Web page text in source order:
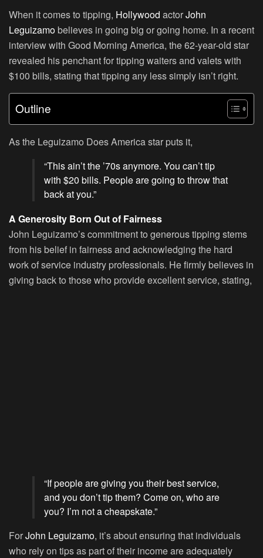
When it comes to tipping, Hollywood actorJohn
Leguizamobelieves in going big or going home. In a recent
interview with Good Morning America, the 62-year-old star
revealed his penchant for tipping waiters and valets with
$100 bills, stating that tipping any less simply isn’t right.
Outline
As the Leguizamo Does America star puts it,
“This ain’t the ’70s anymore. You can’t tip
with $20 bills. People are going to throw that
back at you.”
A Generosity Born Out of Fairness
John Leguizamo’s commitment to generous tipping stems
from his belief in fairness and acknowledging the hard
work of service industry professionals. He firmly believes in
giving back to those who provide excellent service, stating,
“If people are giving you their best service,
and you don’t tip them? Come on, who are
you? I’m not a cheapskate.”
ForJohn Leguizamo, it’s about ensuring that individuals
who rely on tips as part of their income are adequately